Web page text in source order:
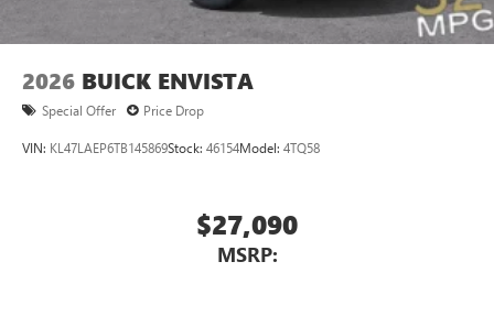
2026 BUICK ENVISTA
Special Offer Price Drop
VIN: KL47LAEP6TB145869Stock: 46154Model: 4TQ58
$27,090
MSRP: